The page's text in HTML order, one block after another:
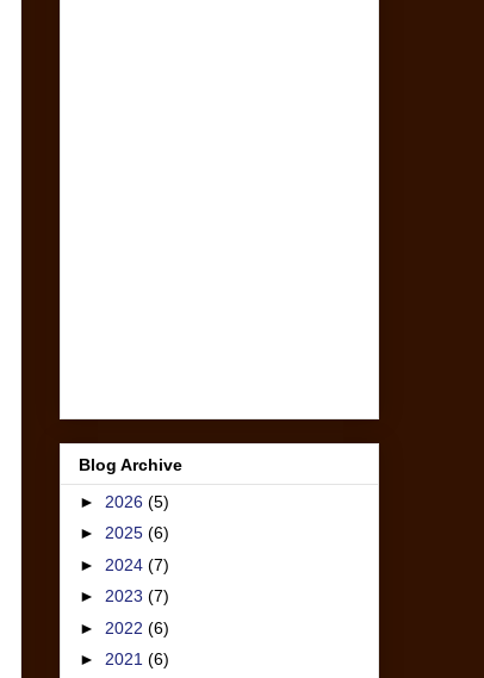
Blog Archive
► 2026 (5)
► 2025 (6)
► 2024 (7)
► 2023 (7)
► 2022 (6)
► 2021 (6)